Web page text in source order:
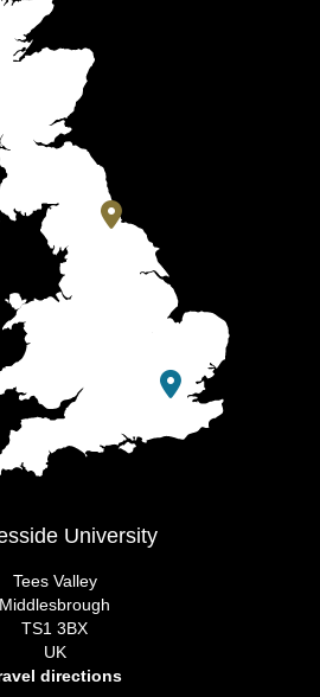
University
Tees Valley
Middlesbrough
TS1 3BX
UK
directions